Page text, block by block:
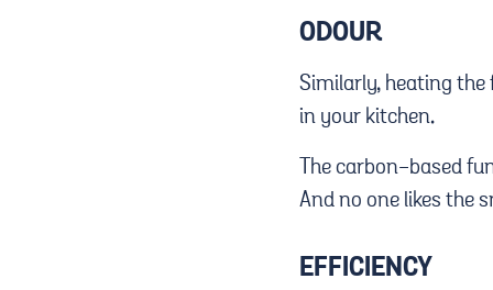
ODOUR
Similarly, heating the
in your kitchen.
The carbon-based
And no one likes the
EFFICIENCY